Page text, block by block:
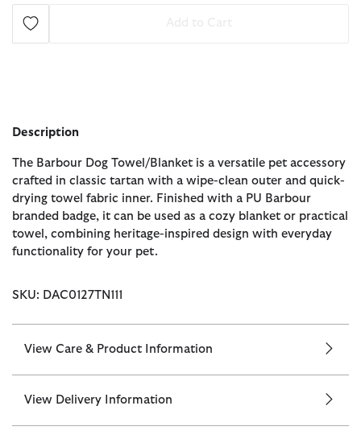
Description
The Barbour Dog Towel/Blanket is a versatile pet accessory
crafted in classic tartan with a wipe-clean outer and quick-
drying towel fabric inner. Finished with a PU Barbour
branded badge, it can be used as a cozy blanket or practical
towel, combining heritage-inspired design with everyday
functionality for your pet.
SKU: DAC0127TN111
View Care & Product Information
View Delivery Information